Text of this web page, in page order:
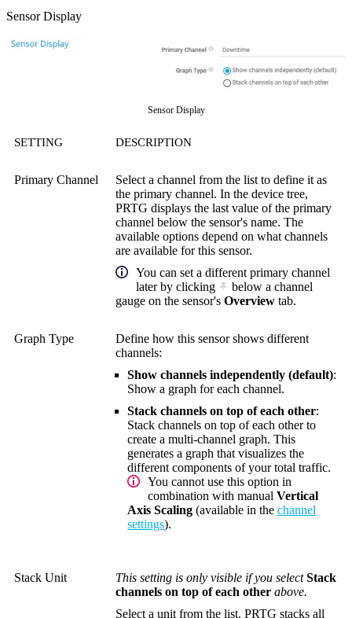
Sensor Display
Sensor Display
SETTING DESCRIPTION
Primary Channel
Select a channel from the list to define it as
the primary channel. In the device tree,
PRTG displays the last value of the primary
channel below the sensor's name. The
available options depend on what channels
are available for this sensor.
You can set a different primary channel
later by clicking
below a channel
gauge on the sensor's Overview tab.
Graph Type
Define how this sensor shows different
channels:
Show channels independently (default):
Show a graph for each channel.
Stack channels on top of each other:
Stack channels on top of each other to
create a multi-channel graph. This
generates a graph that visualizes the
different components of your total traffic.
You cannot use this option in
combination with manual Vertical
Axis Scaling (available in the channel
settings).
Stack Unit This setting is only visible if you selectStack
channels on top of each other above.
Select a unit from the list. PRTG stacks all